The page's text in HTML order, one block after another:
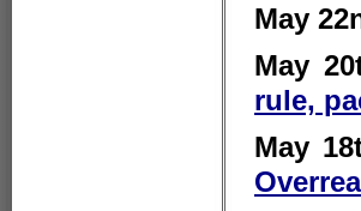
May
May
rule,
May